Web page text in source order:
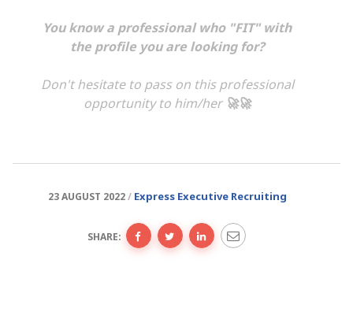
You know a professional who "FIT" with
the profile you are looking for?
Don't hesitate to pass on this professional
opportunity to him/her 🚀🚀
23 AUGUST 2022 Express Executive Recruiting
SHARE: